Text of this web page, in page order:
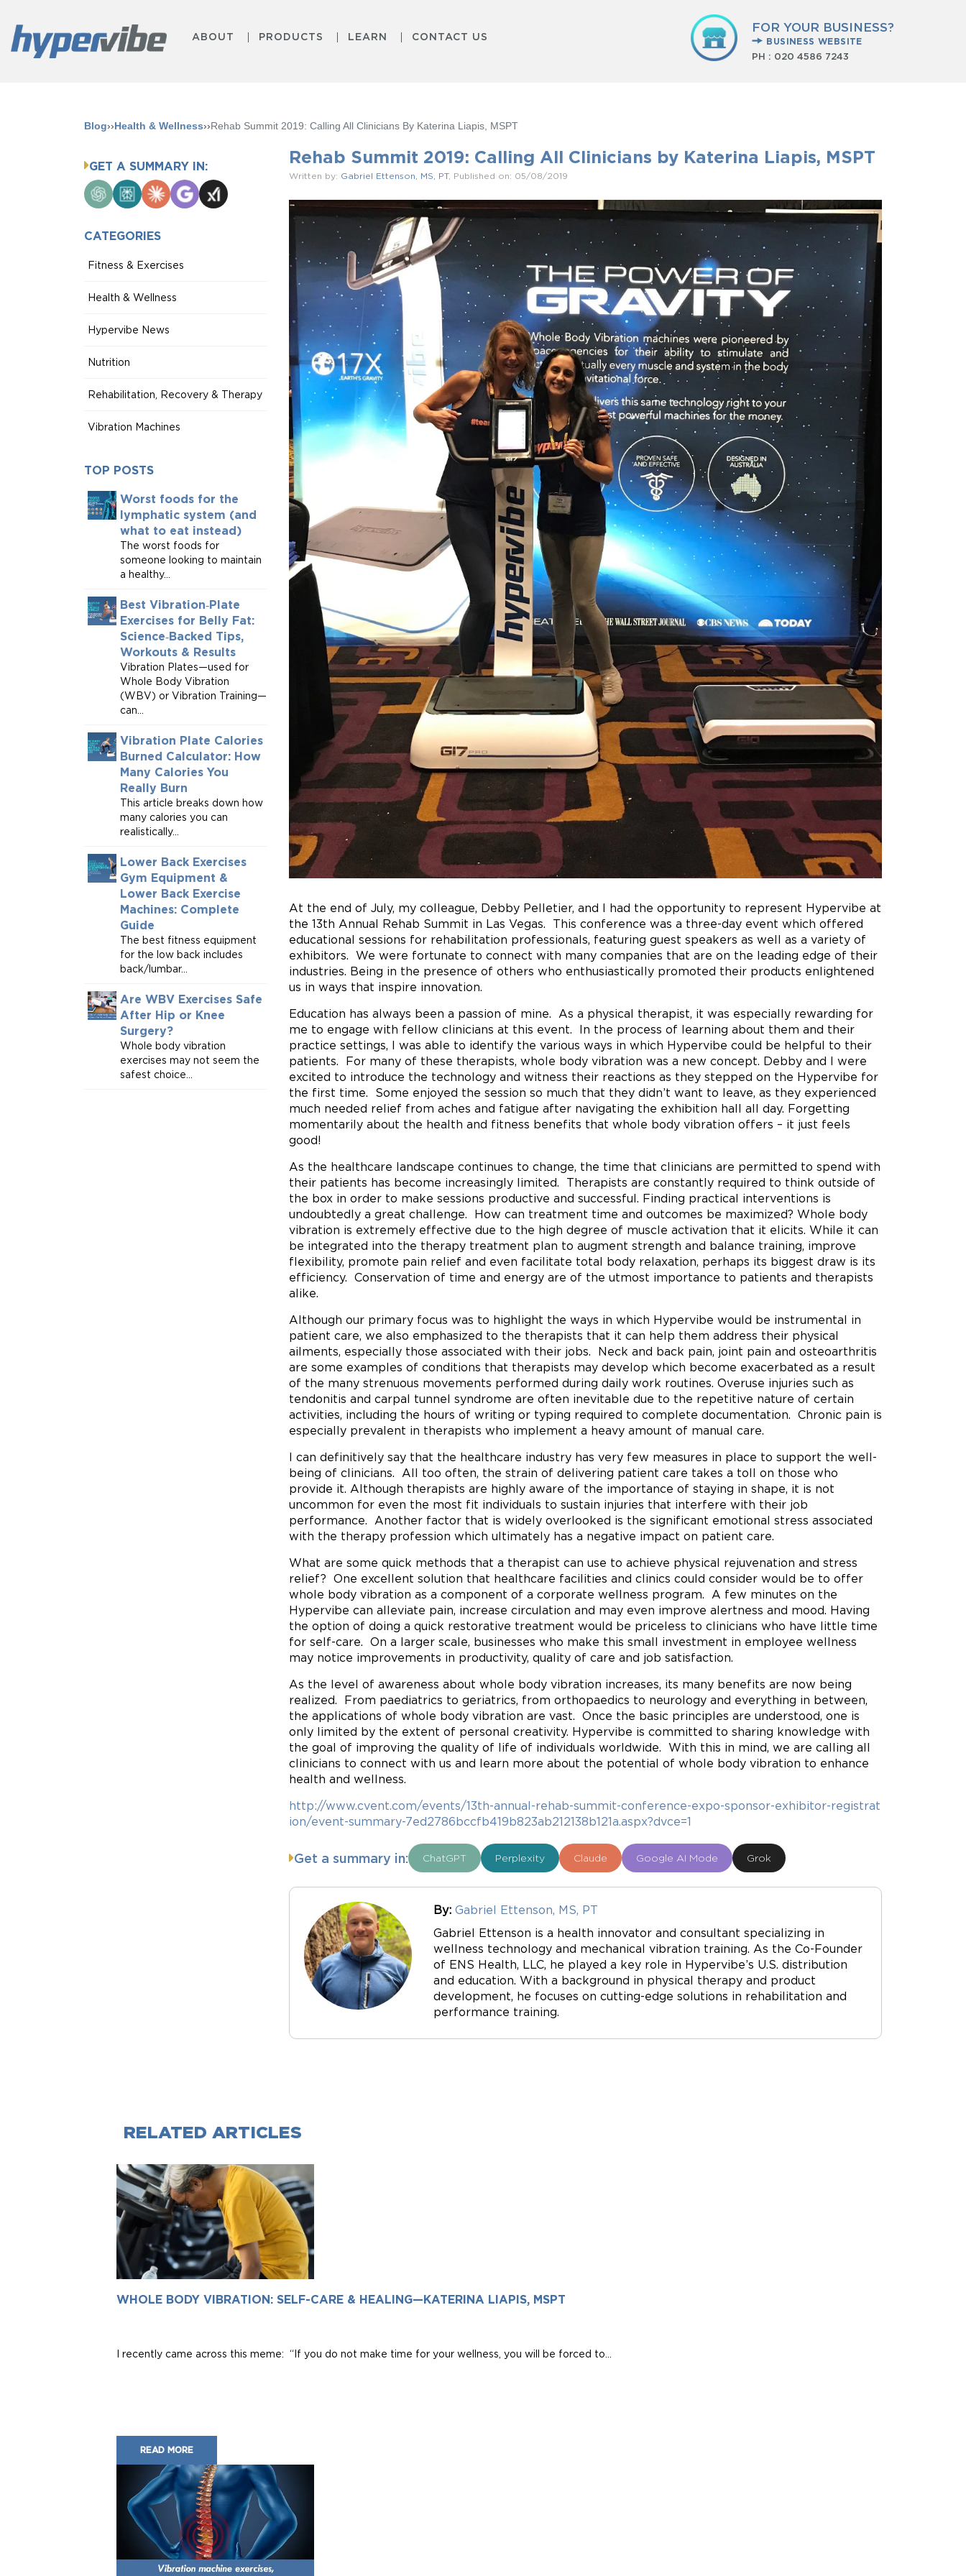
ABOUT PRODUCTS LEARN CONTACT US
FOR YOUR BUSINESS?
BUSINESS WEBSITE
PH : 020 4586 7243
Blog››Health & Wellness››Rehab Summit 2019: Calling All Clinicians By Katerina Liapis, MSPT
Rehab Summit 2019: Calling All Clinicians by Katerina Liapis, MSPT
Written by: Gabriel Ettenson, MS, PT, Published on: 05/08/2019
At the end of July, my colleague, Debby Pelletier, and I had the opportunity to represent Hypervibe at
the 13th Annual Rehab Summit in Las Vegas. This conference was a three-day event which offered
educational sessions for rehabilitation professionals, featuring guest speakers as well as a variety of
exhibitors. We were fortunate to connect with many companies that are on the leading edge of their
industries. Being in the presence of others who enthusiastically promoted their products enlightened
us in ways that inspire innovation.
Education has always been a passion of mine. As a physical therapist, it was especially rewarding for
me to engage with fellow clinicians at this event. In the process of learning about them and their
practice settings, I was able to identify the various ways in which Hypervibe could be helpful to their
patients. For many of these therapists, whole body vibration was a new concept. Debby and I were
excited to introduce the technology and witness their reactions as they stepped on the Hypervibe for
the first time. Some enjoyed the session so much that they didn’t want to leave, as they experienced
much needed relief from aches and fatigue after navigating the exhibition hall all day. Forgetting
momentarily about the health and fitness benefits that whole body vibration offers – it just feels
good!
As the healthcare landscape continues to change, the time that clinicians are permitted to spend with
their patients has become increasingly limited. Therapists are constantly required to think outside of
the box in order to make sessions productive and successful. Finding practical interventions is
undoubtedly a great challenge. How can treatment time and outcomes be maximized? Whole body
vibration is extremely effective due to the high degree of muscle activation that it elicits. While it can
be integrated into the therapy treatment plan to augment strength and balance training, improve
flexibility, promote pain relief and even facilitate total body relaxation, perhaps its biggest draw is its
efficiency. Conservation of time and energy are of the utmost importance to patients and therapists
alike.
Although our primary focus was to highlight the ways in which Hypervibe would be instrumental in
patient care, we also emphasized to the therapists that it can help them address their physical
ailments, especially those associated with their jobs. Neck and back pain, joint pain and osteoarthritis
are some examples of conditions that therapists may develop which become exacerbated as a result
of the many strenuous movements performed during daily work routines. Overuse injuries such as
tendonitis and carpal tunnel syndrome are often inevitable due to the repetitive nature of certain
activities, including the hours of writing or typing required to complete documentation. Chronic pain is
especially prevalent in therapists who implement a heavy amount of manual care.
I can definitively say that the healthcare industry has very few measures in place to support the well-
being of clinicians. All too often, the strain of delivering patient care takes a toll on those who
provide it. Although therapists are highly aware of the importance of staying in shape, it is not
uncommon for even the most fit individuals to sustain injuries that interfere with their job
performance. Another factor that is widely overlooked is the significant emotional stress associated
with the therapy profession which ultimately has a negative impact on patient care.
What are some quick methods that a therapist can use to achieve physical rejuvenation and stress
relief? One excellent solution that healthcare facilities and clinics could consider would be to offer
whole body vibration as a component of a corporate wellness program. A few minutes on the
Hypervibe can alleviate pain, increase circulation and may even improve alertness and mood. Having
the option of doing a quick restorative treatment would be priceless to clinicians who have little time
for self-care. On a larger scale, businesses who make this small investment in employee wellness
may notice improvements in productivity, quality of care and job satisfaction.
As the level of awareness about whole body vibration increases, its many benefits are now being
realized. From paediatrics to geriatrics, from orthopaedics to neurology and everything in between,
the applications of whole body vibration are vast. Once the basic principles are understood, one is
only limited by the extent of personal creativity. Hypervibe is committed to sharing knowledge with
the goal of improving the quality of life of individuals worldwide. With this in mind, we are calling all
clinicians to connect with us and learn more about the potential of whole body vibration to enhance
health and wellness.
http://www.cvent.com/events/13th-annual-rehab-summit-conference-expo-sponsor-exhibitor-registrat
ion/event-summary-7ed2786bccfb419b823ab212138b121a.aspx?dvce=1
Get a summary in: ChatGPT Perplexity Claude Google AI Mode Grok
By: Gabriel Ettenson, MS, PT
Gabriel Ettenson is a health innovator and consultant specializing in
wellness technology and mechanical vibration training. As the Co-Founder
of ENS Health, LLC, he played a key role in Hypervibe’s U.S. distribution
and education. With a background in physical therapy and product
development, he focuses on cutting-edge solutions in rehabilitation and
performance training.
GET A SUMMARY IN:
ChatGPTPerplexity
ClaudeGoogle
AI
Grok
CATEGORIES
Fitness & Exercises
Health & Wellness
Hypervibe News
Nutrition
Rehabilitation, Recovery & Therapy
Vibration Machines
TOP POSTS
Worst foods for the
lymphatic system (and
what to eat instead)
The worst foods for
someone looking to maintain
a healthy...
Best Vibration‑Plate
Exercises for Belly Fat:
Science‑Backed Tips,
Workouts & Results
Vibration Plates—used for
Whole Body Vibration
(WBV) or Vibration Training—
can...
Vibration Plate Calories
Burned Calculator: How
Many Calories You
Really Burn
This article breaks down how
many calories you can
realistically...
Lower Back Exercises
Gym Equipment &
Lower Back Exercise
Machines: Complete
Guide
The best fitness equipment
for the low back includes
back/lumbar...
Are WBV Exercises Safe
After Hip or Knee
Surgery?
Whole body vibration
exercises may not seem the
safest choice...
RELATED ARTICLES
WHOLE BODY VIBRATION: SELF-CARE & HEALING—KATERINA LIAPIS, MSPT
I recently came across this meme: “If you do not make time for your wellness, you will be forced to...
READ MORE